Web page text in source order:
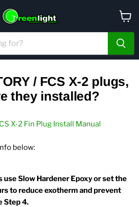
cart
/ FCS X-2 plugs,
they installed?
X-2 Fin Plug Install Manual
below:
use Slow Hardener Epoxy or set the
to reduce exotherm and prevent
Step 4.